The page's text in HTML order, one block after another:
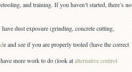
and training. If you haven’t started, there’s no
dust exposure (grinding, concrete cutting,
e and see if you are properly tooled (have the correct
more work to do (look atalternative control